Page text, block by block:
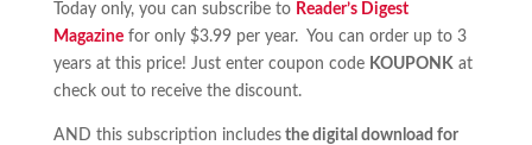
Today only, you can subscribe to Reader’s Digest
Magazinefor only $3.99 per year. You can order up to 3
years at this price! Just enter coupon code KOUPONKat
check out to receive the discount.
AND this subscription includesthe digital download for